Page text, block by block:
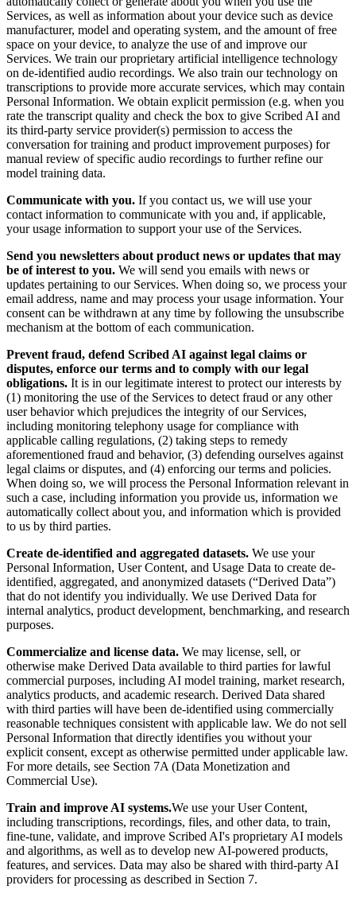
Services, as well as information about your device such as device
manufacturer, model and operating system, and the amount of free
space on your device, to analyze the use of and improve our
Services. We train our proprietary artificial intelligence technology
on de-identified audio recordings. We also train our technology on
transcriptions to provide more accurate services, which may contain
Personal Information. We obtain explicit permission (e.g. when you
rate the transcript quality and check the box to give Scribed AI and
its third-party service provider(s) permission to access the
conversation for training and product improvement purposes) for
manual review of specific audio recordings to further refine our
model training data.
Communicate with you. If you contact us, we will use your
contact information to communicate with you and, if applicable,
your usage information to support your use of the Services.
Send you newsletters about product news or updates that may
be of interest to you. We will send you emails with news or
updates pertaining to our Services. When doing so, we process your
email address, name and may process your usage information. Your
consent can be withdrawn at any time by following the unsubscribe
mechanism at the bottom of each communication.
Prevent fraud, defend Scribed AI against legal claims or
disputes, enforce our terms and to comply with our legal
obligations. It is in our legitimate interest to protect our interests by
(1) monitoring the use of the Services to detect fraud or any other
user behavior which prejudices the integrity of our Services,
including monitoring telephony usage for compliance with
applicable calling regulations, (2) taking steps to remedy
aforementioned fraud and behavior, (3) defending ourselves against
legal claims or disputes, and (4) enforcing our terms and policies.
When doing so, we will process the Personal Information relevant in
such a case, including information you provide us, information we
automatically collect about you, and information which is provided
to us by third parties.
Create de-identified and aggregated datasets. We use your
Personal Information, User Content, and Usage Data to create de-
identified, aggregated, and anonymized datasets (“Derived Data”)
that do not identify you individually. We use Derived Data for
internal analytics, product development, benchmarking, and research
purposes.
Commercialize and license data. We may license, sell, or
otherwise make Derived Data available to third parties for lawful
commercial purposes, including AI model training, market research,
analytics products, and academic research. Derived Data shared
with third parties will have been de-identified using commercially
reasonable techniques consistent with applicable law. We do not sell
Personal Information that directly identifies you without your
explicit consent, except as otherwise permitted under applicable law.
For more details, see Section 7A (Data Monetization and
Commercial Use).
Train and improve AI systems.We use your User Content,
including transcriptions, recordings, files, and other data, to train,
fine-tune, validate, and improve Scribed AI's proprietary AI models
and algorithms, as well as to develop new AI-powered products,
features, and services. Data may also be shared with third-party AI
providers for processing as described in Section 7.